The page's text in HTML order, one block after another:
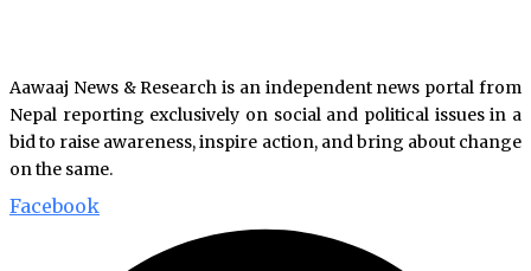
Aawaaj News & Research is an independent news portal from
Nepal reporting exclusively on social and political issues in a
bid to raise awareness, inspire action, and bring about change
on the same.
Facebook